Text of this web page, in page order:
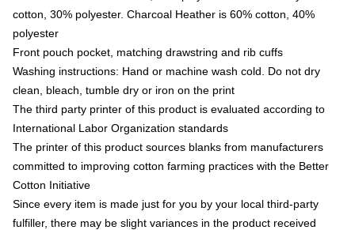
cotton, 30% polyester. Charcoal Heather is 60% cotton, 40%
polyester
Front pouch pocket, matching drawstring and rib cuffs
Washing instructions: Hand or machine wash cold. Do not dry
clean, bleach, tumble dry or iron on the print
The third party printer of this product is evaluated according to
International Labor Organization standards
The printer of this product sources blanks from manufacturers
committed to improving cotton farming practices with the Better
Cotton Initiative
Since every item is made just for you by your local third-party
fulfiller, there may be slight variances in the product received